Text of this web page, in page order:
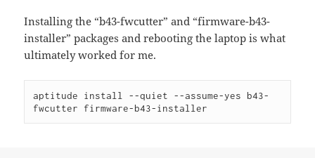
Installing the “b43-fwcutter” and “firmware-b43-
installer” packages and rebooting the laptop is what
ultimately worked for me.
aptitude install --quiet --assume-yes b43-
fwcutter firmware-b43-installer